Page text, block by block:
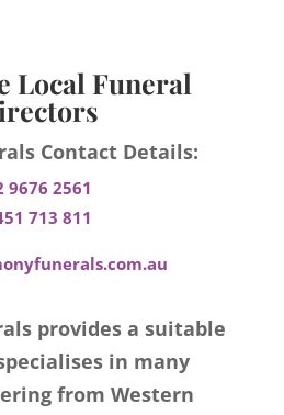
Local Funeral
Contact Details:
9676 2561
713 811
provides a suitable
in many
from Western